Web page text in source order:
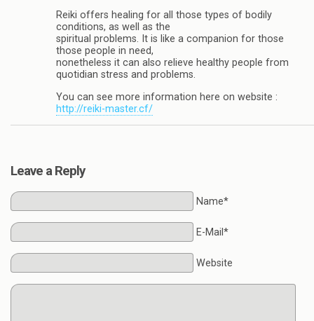
Reiki offers healing for all those types of bodily
conditions, as well as the
spiritual problems. It is like a companion for those
those people in need,
nonetheless it can also relieve healthy people from
quotidian stress and problems.
You can see more information here on website :
http://reiki-master.cf/
Leave a Reply
Name*
E-Mail*
Website